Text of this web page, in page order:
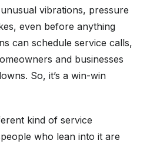
vibrations, pressure
even before anything
can schedule service calls,
and businesses
So, it’s a win-win
kind of service
who lean into it are